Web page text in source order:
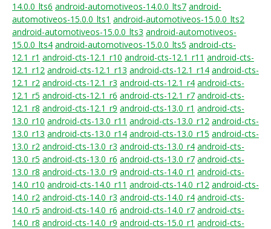
14.0.0_lts6 android-automotiveos-14.0.0_lts7 android-
automotiveos-15.0.0_lts1 android-automotiveos-15.0.0_lts2
android-automotiveos-15.0.0_lts3 android-automotiveos-
15.0.0_lts4 android-automotiveos-15.0.0_lts5 android-cts-
12.1_r1 android-cts-12.1_r10 android-cts-12.1_r11 android-cts-
12.1_r12 android-cts-12.1_r13 android-cts-12.1_r14 android-cts-
12.1_r2 android-cts-12.1_r3 android-cts-12.1_r4 android-cts-
12.1_r5 android-cts-12.1_r6 android-cts-12.1_r7 android-cts-
12.1_r8 android-cts-12.1_r9 android-cts-13.0_r1 android-cts-
13.0_r10 android-cts-13.0_r11 android-cts-13.0_r12 android-cts-
13.0_r13 android-cts-13.0_r14 android-cts-13.0_r15 android-cts-
13.0_r2 android-cts-13.0_r3 android-cts-13.0_r4 android-cts-
13.0_r5 android-cts-13.0_r6 android-cts-13.0_r7 android-cts-
13.0_r8 android-cts-13.0_r9 android-cts-14.0_r1 android-cts-
14.0_r10 android-cts-14.0_r11 android-cts-14.0_r12 android-cts-
14.0_r2 android-cts-14.0_r3 android-cts-14.0_r4 android-cts-
14.0_r5 android-cts-14.0_r6 android-cts-14.0_r7 android-cts-
14.0_r8 android-cts-14.0_r9 android-cts-15.0_r1 android-cts-